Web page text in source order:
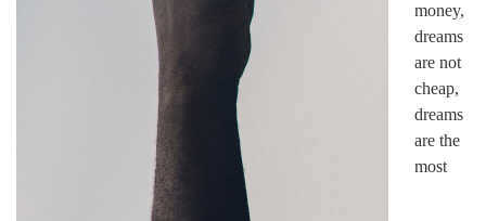
money,
dreams
are not
cheap,
dreams
are the
most